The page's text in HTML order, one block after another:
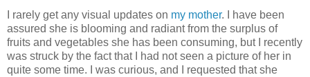
I rarely get any visual updates on my mother. I have been
assured she is blooming and radiant from the surplus of
fruits and vegetables she has been consuming, but I recently
was struck by the fact that I had not seen a picture of her in
quite some time. I was curious, and I requested that she